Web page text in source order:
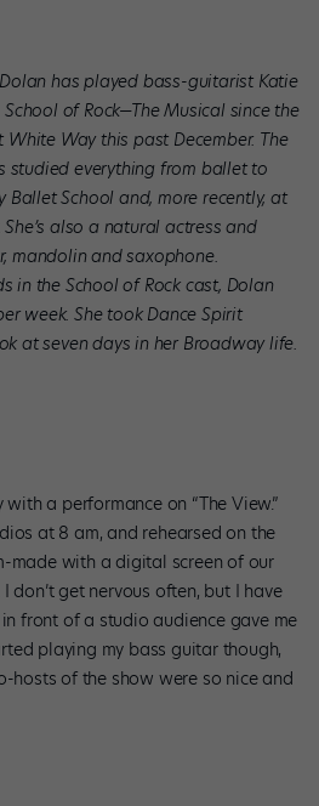
has played bass-guitarist Katie
of Rock—The Musical since the
Way this past December. The
studied everything from ballet to
School and, more recently, at
also a natural actress and
mandolin and saxophone.
in the School of Rock cast, Dolan
week. She took Dance Spirit
at seven days in her Broadway life.
a performance on “The View.”
at 8 am, and rehearsed on the
made with a digital screen of our
don’t get nervous often, but I have
front of a studio audience gave me
playing my bass guitar though,
hosts of the show were so nice and